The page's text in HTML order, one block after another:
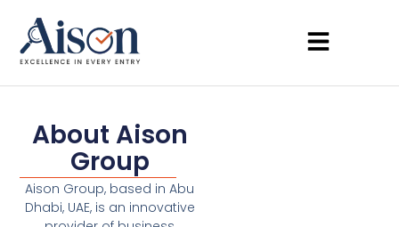
About Aison
Group
Aison Group, based in Abu
Dhabi, UAE, is an innovative